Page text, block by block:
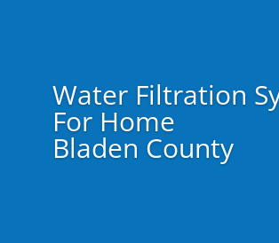
Water Filtration
For Home
Bladen County